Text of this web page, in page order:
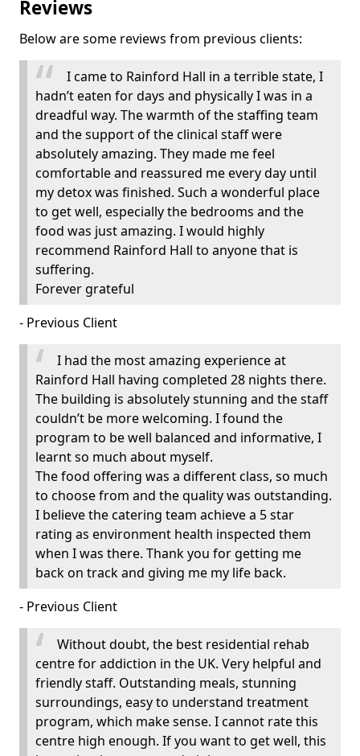
Reviews
Below are some reviews from previous clients:
I came to Rainford Hall in a terrible state, I
hadn’t eaten for days and physically I was in a
dreadful way. The warmth of the staffing team
and the support of the clinical staff were
absolutely amazing. They made me feel
comfortable and reassured me every day until
my detox was finished. Such a wonderful place
to get well, especially the bedrooms and the
food was just amazing. I would highly
recommend Rainford Hall to anyone that is
suffering.
Forever grateful
- Previous Client
I had the most amazing experience at
Rainford Hall having completed 28 nights there.
The building is absolutely stunning and the staff
couldn’t be more welcoming. I found the
program to be well balanced and informative, I
learnt so much about myself.
The food offering was a different class, so much
to choose from and the quality was outstanding.
I believe the catering team achieve a 5 star
rating as environment health inspected them
when I was there. Thank you for getting me
back on track and giving me my life back.
- Previous Client
Without doubt, the best residential rehab
centre for addiction in the UK. Very helpful and
friendly staff. Outstanding meals, stunning
surroundings, easy to understand treatment
program, which make sense. I cannot rate this
centre high enough. If you want to get well, this